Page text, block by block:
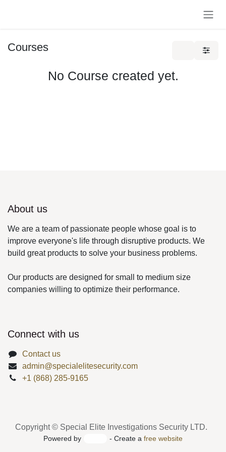
Courses
No Course created yet.
We are a team of passionate people whose goal is to
improve everyone's life through disruptive products.
We build great products to solve your business
problems.
Our products are designed for small to medium size
companies willing to optimize their performance.
Connect with us
Contact us
admin@specialelitesecurity.com
+1 (868) 285-9165
Copyright © Special Elite Investigations Security LTD.
Powered by - Create afree website